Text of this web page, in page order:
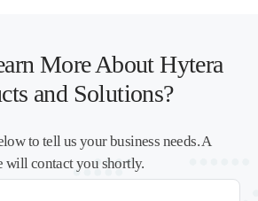
More About Hytera
and Solutions?
to tell us your business needs. A
will contact you shortly.